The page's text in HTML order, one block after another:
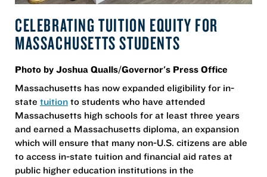
CELEBRATING TUITION EQUITY FOR
MASSACHUSETTS STUDENTS
Photo by Joshua Qualls/Governor's Press Office
Massachusetts has now expanded eligibility for in-
state tuition to students who have attended
Massachusetts high schools for at least three years
and earned a Massachusetts diploma, an expansion
which will ensure that many non-U.S. citizens are able
to access in-state tuition and financial aid rates at
public higher education institutions in the